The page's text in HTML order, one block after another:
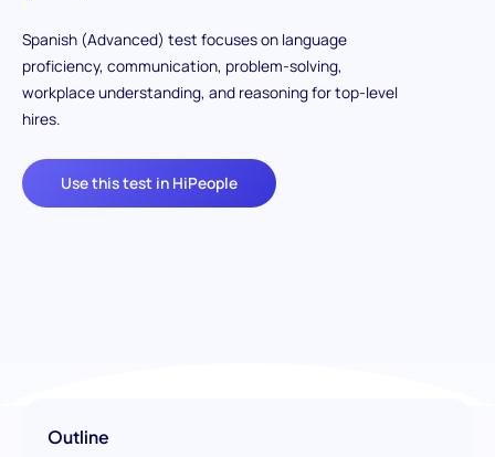
Spanish (Advanced) test focuses on language
proficiency, communication, problem-solving,
workplace understanding, and reasoning for top-level
hires.
Use this test in HiPeople
Outline